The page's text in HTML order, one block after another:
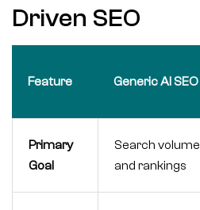
Driven SEO
Feature Generic AI SEO
Primary
Goal
Search volume
and rankings